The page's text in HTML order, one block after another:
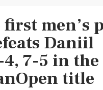
men’s
Daniil
7-5 in
title